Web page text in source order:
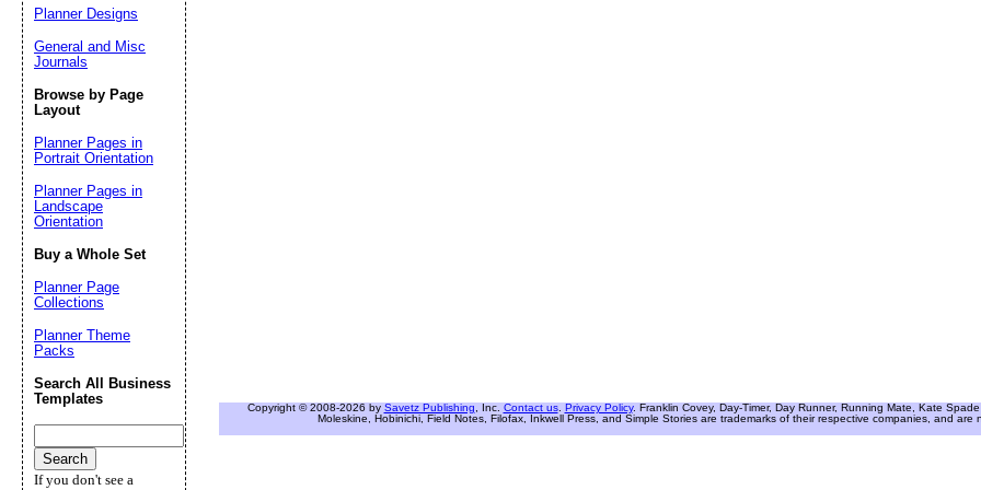
Copyright © 2008-2026 by Savetz Publishing , Inc. Contact us. Privacy Policy. Franklin Covey, Day-Timer, Day Runner, Running Mate, Kate
Moleskine, Hobinichi, Field Notes, Filofax, Inkwell Press, and Simple Stories are trademarks of their respective companies, and are
Planner Designs
General and Misc
Journals
Browse by Page
Layout
Planner Pages in
Portrait Orientation
Planner Pages in
Landscape
Orientation
Buy a Whole Set
Planner Page
Collections
Planner Theme
Packs
Search All Business
Templates
If you don't see a